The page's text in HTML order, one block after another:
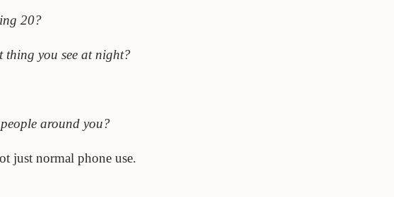
20?
thing you see at night?
around you?
just normal phone use.